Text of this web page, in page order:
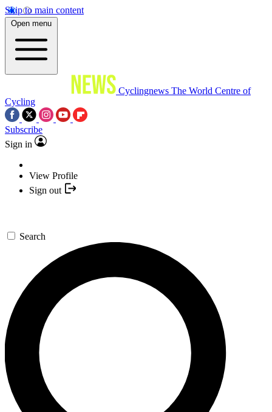
Skip to main content
Open menu
Cyclingnews The World Centre of
Cycling
Subscribe
Sign in
View Profile
Sign out
Search